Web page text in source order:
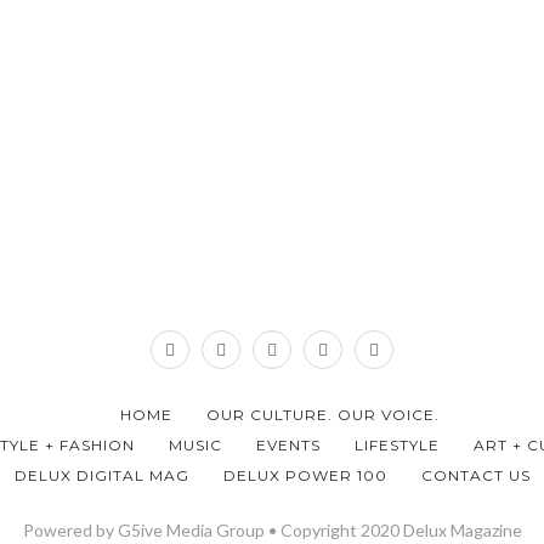
HOME
OUR CULTURE. OUR VOICE.
+ FASHION
MUSIC EVENTS LIFESTYLE
ART +
DELUX DIGITAL MAG
DELUX POWER 100 CONTACT US
Powered by G5ive Media Group • Copyright 2020 Delux Magazine